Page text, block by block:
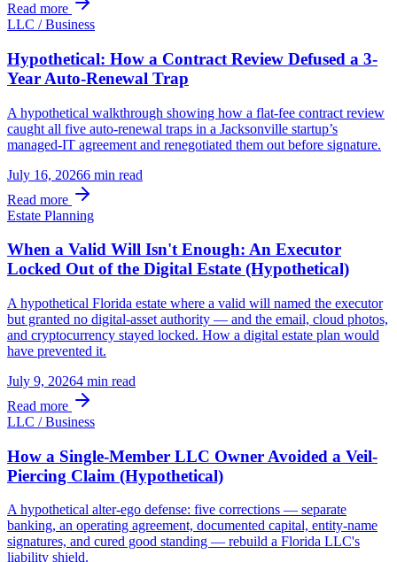
Read more
LLC / Business
Hypothetical: How a Contract Review Defused a 3-
Year Auto-Renewal Trap
A hypothetical walkthrough showing how a flat-fee contract review
caught all five auto-renewal traps in a Jacksonville startup’s
managed-IT agreement and renegotiated them out before signature.
July 16, 20266 min read
Read more
Estate Planning
When a Valid Will Isn't Enough: An Executor
Locked Out of the Digital Estate (Hypothetical)
A hypothetical Florida estate where a valid will named the executor
but granted no digital-asset authority — and the email, cloud photos,
and cryptocurrency stayed locked. How a digital estate plan would
have prevented it.
July 9, 20264 min read
Read more
LLC / Business
How a Single-Member LLC Owner Avoided a Veil-
Piercing Claim (Hypothetical)
A hypothetical alter-ego defense: five corrections — separate
banking, an operating agreement, documented capital, entity-name
signatures, and cured good standing — rebuild a Florida LLC's
liability shield.